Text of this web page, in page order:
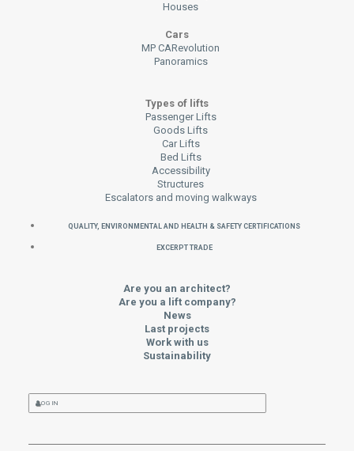
Houses
Cars
MP CARevolution
Panoramics
Types of lifts
Passenger Lifts
Goods Lifts
Car Lifts
Bed Lifts
Accessibility
Structures
Escalators and moving walkways
QUALITY, ENVIRONMENTAL AND HEALTH & SAFETY CERTIFICATIONS
EXCERPT TRADE
Are you an architect?
Are you a lift company?
News
Last projects
Work with us
Sustainability
LOG IN